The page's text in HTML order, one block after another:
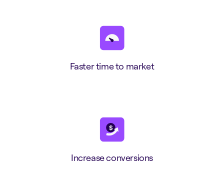
Faster time to market
Increase conversions